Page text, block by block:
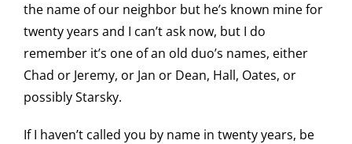
the name of our neighbor but he’s known mine for
twenty years and I can’t ask now, but I do
remember it’s one of an old duo’s names, either
Chad or Jeremy, or Jan or Dean, Hall, Oates, or
possibly Starsky.
If I haven’t called you by name in twenty years, be